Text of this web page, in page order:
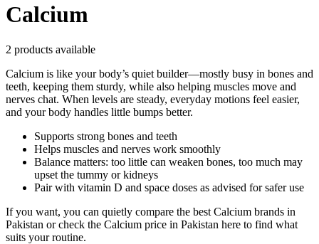
Calcium
2 products available
Calcium is like your body’s quiet builder—mostly busy in bones and
teeth, keeping them sturdy, while also helping muscles move and
nerves chat. When levels are steady, everyday motions feel easier,
and your body handles little bumps better.
Supports strong bones and teeth
Helps muscles and nerves work smoothly
Balance matters: too little can weaken bones, too much may
upset the tummy or kidneys
Pair with vitamin D and space doses as advised for safer use
If you want, you can quietly compare the best Calcium brands in
Pakistan or check the Calcium price in Pakistan here to find what
suits your routine.